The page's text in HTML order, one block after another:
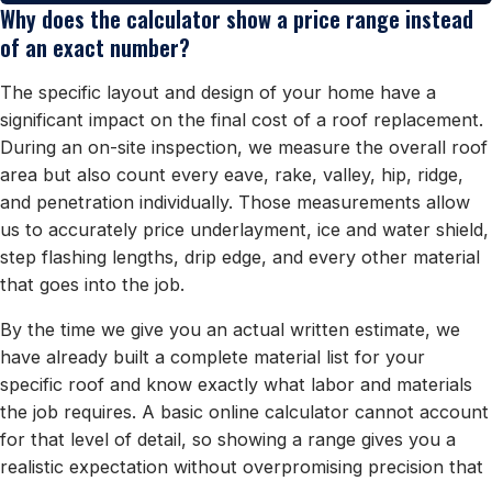
Why does the calculator show a price range instead
of an exact number?
The specific layout and design of your home have a
significant impact on the final cost of a roof replacement.
During an on-site inspection, we measure the overall roof
area but also count every eave, rake, valley, hip, ridge,
and penetration individually. Those measurements allow
us to accurately price underlayment, ice and water shield,
step flashing lengths, drip edge, and every other material
that goes into the job.
By the time we give you an actual written estimate, we
have already built a complete material list for your
specific roof and know exactly what labor and materials
the job requires. A basic online calculator cannot account
for that level of detail, so showing a range gives you a
realistic expectation without overpromising precision that